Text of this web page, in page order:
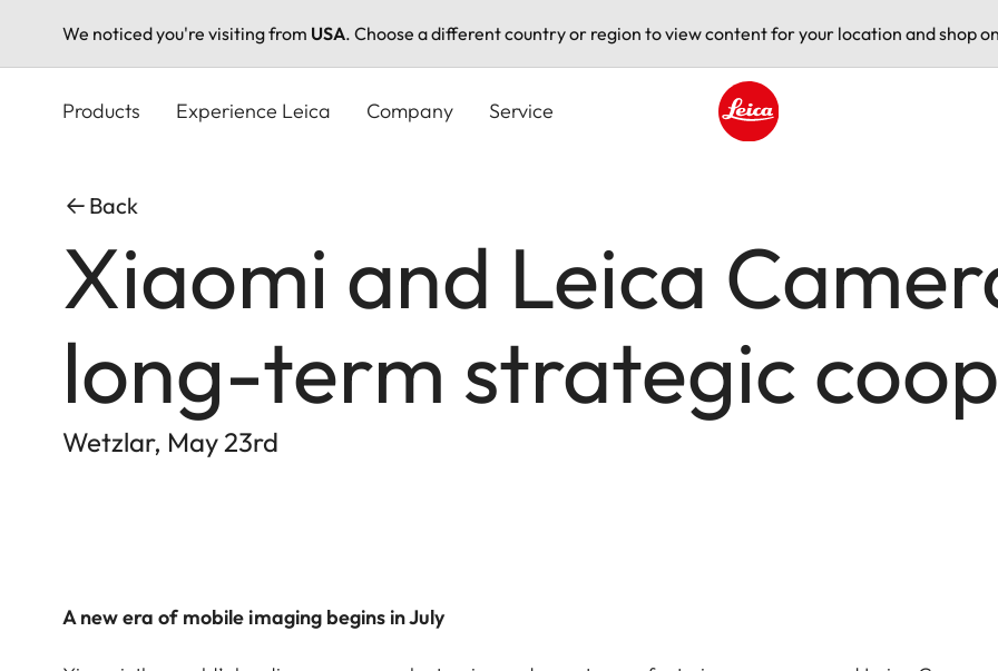
We noticed you're visiting from USA. Choose a different country or region to view content for your location and shop
Products Experience Leica Company Service
Back
Xiaomi and Leica
long-term strategic
Wetzlar, May 23rd
A new era of mobile imaging begins in July